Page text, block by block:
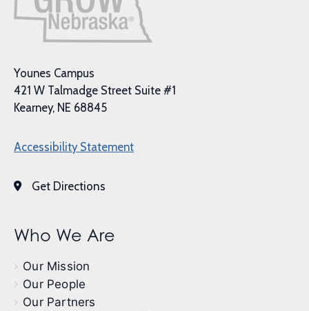
Younes Campus
421 W Talmadge Street Suite #1
Kearney, NE 68845
Accessibility Statement
Get Directions
Who We Are
Our Mission
Our People
Our Partners